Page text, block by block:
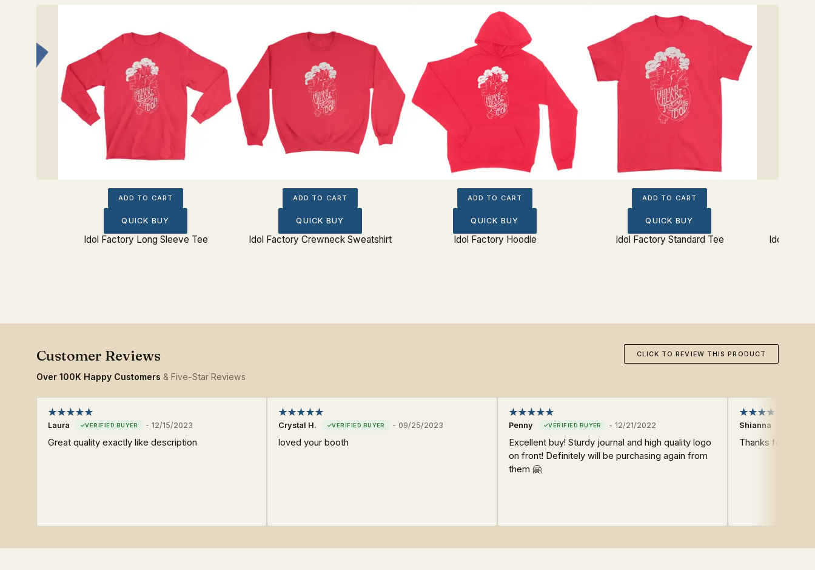
ADD TO CART
QUICK BUY
Idol Factory Long Sleeve Tee
ADD TO CART
QUICK BUY
Idol Factory Crewneck Sweatshirt
ADD TO CART
QUICK BUY
Idol Factory Hoodie
ADD TO CART
QUICK BUY
Idol Factory Standard Tee Idol
Over 100K Happy Customers & Five-Star Reviews
CLICK TO REVIEW THIS PRODUCT
Laura - 12/15/2023
Great quality exactly like description
Crystal H. - 09/25/2023
loved your booth
Penny - 12/21/2022
Excellent buy! Sturdy journal and high quality logo
on front! Definitely will be purchasing again from
them 🤗
Shianna
Thanks for